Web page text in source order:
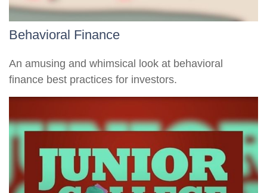
Behavioral Finance
An amusing and whimsical look at behavioral
finance best practices for investors.